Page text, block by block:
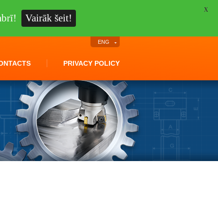
PRIVACY POLICY
ENG
Vairāk šeit!
X